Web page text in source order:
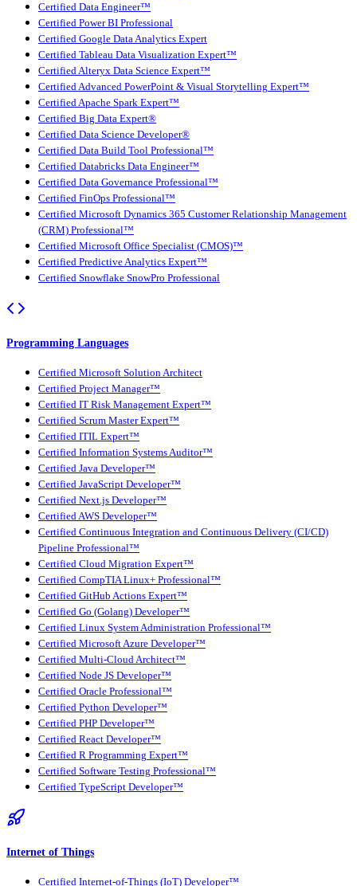
Certified Data Engineer™
Certified Power BI Professional
Certified Google Data Analytics Expert
Certified Tableau Data Visualization Expert™
Certified Alteryx Data Science Expert™
Certified Advanced PowerPoint & Visual Storytelling Expert™
Certified Apache Spark Expert™
Certified Big Data Expert®
Certified Data Science Developer®
Certified Data Build Tool Professional™
Certified Databricks Data Engineer™
Certified Data Governance Professional™
Certified FinOps Professional™
Certified Microsoft Dynamics 365 Customer Relationship Management
(CRM) Professional™
Certified Microsoft Office Specialist (CMOS)™
Certified Predictive Analytics Expert™
Certified Snowflake SnowPro Professional
Programming Languages
Certified Microsoft Solution Architect
Certified Project Manager™
Certified IT Risk Management Expert™
Certified Scrum Master Expert™
Certified ITIL Expert™
Certified Information Systems Auditor™
Certified Java Developer™
Certified JavaScript Developer™
Certified Next.js Developer™
Certified AWS Developer™
Certified Continuous Integration and Continuous Delivery (CI/CD)
Pipeline Professional™
Certified Cloud Migration Expert™
Certified CompTIA Linux+ Professional™
Certified GitHub Actions Expert™
Certified Go (Golang) Developer™
Certified Linux System Administration Professional™
Certified Microsoft Azure Developer™
Certified Multi-Cloud Architect™
Certified Node JS Developer™
Certified Oracle Professional™
Certified Python Developer™
Certified PHP Developer™
Certified React Developer™
Certified R Programming Expert™
Certified Software Testing Professional™
Certified TypeScript Developer™
Internet of Things
Certified Internet-of-Things (IoT) Developer™